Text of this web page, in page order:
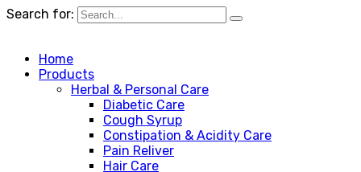
Search for:
Home
Products
Herbal & Personal Care
Diabetic Care
Cough Syrup
Constipation & Acidity Care
Pain Reliver
Hair Care